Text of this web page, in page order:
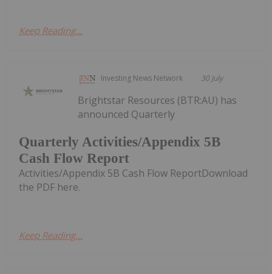
Keep Reading...
Investing News Network 30 July
Quarterly Activities/Appendix 5B
Cash Flow Report
Brightstar Resources (BTR:AU) has
announced Quarterly
Activities/Appendix 5B Cash Flow ReportDownload
the PDF here.
Keep Reading...